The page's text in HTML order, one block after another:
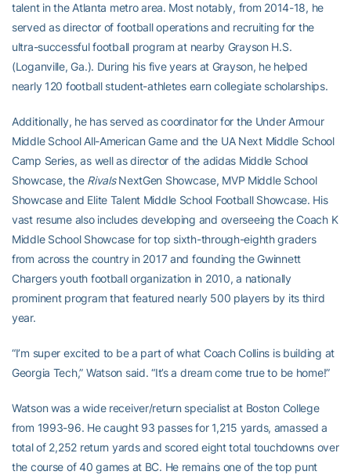
talent in the Atlanta metro area. Most notably, from 2014-18, he
served as director of football operations and recruiting for the
ultra-successful football program at nearby Grayson H.S.
(Loganville, Ga.). During his five years at Grayson, he helped
nearly 120 football student-athletes earn collegiate scholarships.
Additionally, he has served as coordinator for the Under Armour
Middle School All-American Game and the UA Next Middle School
Camp Series, as well as director of the adidas Middle School
Showcase, the RivalsNextGen Showcase, MVP Middle School
Showcase and Elite Talent Middle School Football Showcase. His
vast resume also includes developing and overseeing the Coach K
Middle School Showcase for top sixth-through-eighth graders
from across the country in 2017 and founding the Gwinnett
Chargers youth football organization in 2010, a nationally
prominent program that featured nearly 500 players by its third
year.
“I’m super excited to be a part of what Coach Collins is building at
Georgia Tech,” Watson said. “It’s a dream come true to be home!”
Watson was a wide receiver/return specialist at Boston College
from 1993-96. He caught 93 passes for 1,215 yards, amassed a
total of 2,252 return yards and scored eight total touchdowns over
the course of 40 games at BC. He remains one of the top punt